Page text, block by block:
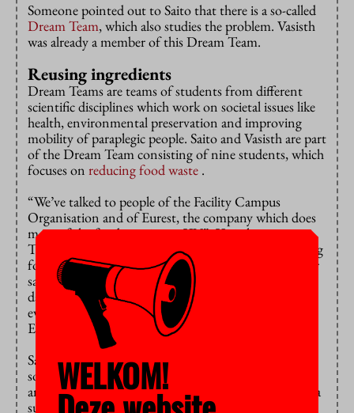
Someone pointed out to Saito that there is a so-called
Dream Team, which also studies the problem. Vasisth
was already a member of this Dream Team.
Reusing ingredients
Dream Teams are teams of students from different
scientific disciplines which work on societal issues like
health, environmental preservation and improving
mobility of paraplegic people. Saito and Vasisth are part
of the Dream Team consisting of nine students, which
focuses on reducing food waste .
“We’ve talked to people of the Facility Campus
Organisation and of Eurest, the company which does
most of the food catering at VU”, Vasisth says.
They’ve told us about measures they’re taking to bring
food waste to a minimum, like reusing ingredients for
salads or offering food at a discount at the end of the
day. They say most of the leftover food comes from
events with many people. Due to hygienic standards,
Eurest has no choice but to throw that food away.”
Saito and Vasisth’s Dream Team doesn’t have the
solution yet, they’re still gathering data to be able to
analyse the problem properly. “That’s why we’ve put a
survey online and are hoping as many students as
WELKOM!